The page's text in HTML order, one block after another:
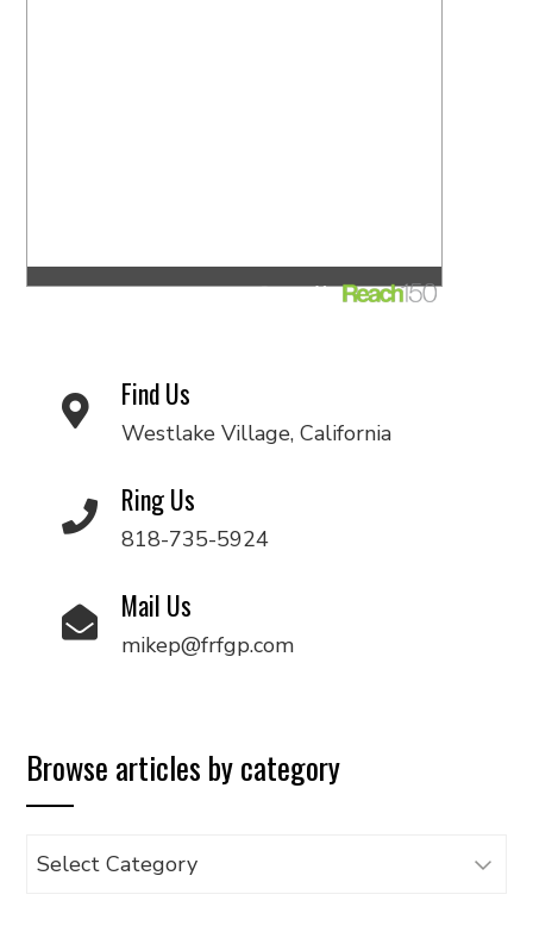
Find Us
Westlake Village, California
Ring Us
818-735-5924
Mail Us
mikep@frfgp.com
Browse articles by category
Browse